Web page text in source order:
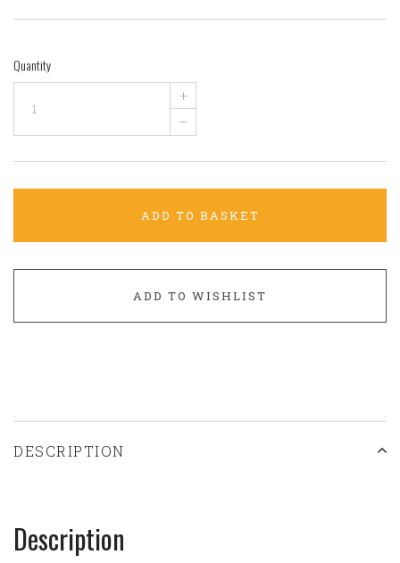
Quantity
+
–
ADD TO BASKET
ADD TO WISHLIST
DESCRIPTION
Description